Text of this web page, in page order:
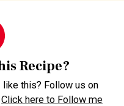
Recipe?
this? Follow us on
Click here to Follow me